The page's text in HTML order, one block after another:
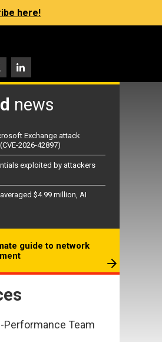
here!
news
Exchange attack
2026-42897)
exploited by attackers
$4.99 million, AI
guide to network
Performance Team